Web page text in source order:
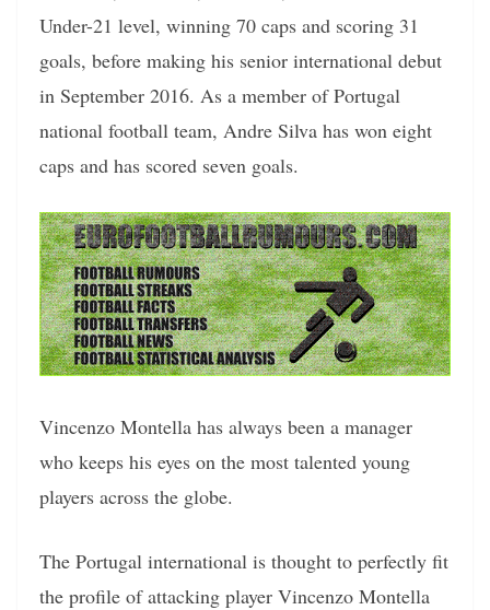
Under-21 level, winning 70 caps and scoring 31
goals, before making his senior international debut
in September 2016. As a member of Portugal
national football team, Andre Silva has won eight
caps and has scored seven goals.
Vincenzo Montella has always been a manager
who keeps his eyes on the most talented young
players across the globe.
The Portugal international is thought to perfectly fit
the profile of attacking player Vincenzo Montella